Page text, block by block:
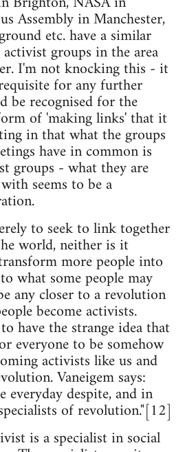
Assembly in Manchester,
etc. have a similar
groups in the area
I'm not knocking this - it
for any further
be recognised for the
of 'making links' that it
in that what the groups
have in common is
groups - what they are
seems to be a
to seek to link together
world, neither is it
more people into
what some people may
any closer to a revolution
become activists.
have the strange idea that
everyone to be somehow
activists like us and
Vaneigem says:
everyday despite, and in
of revolution."[12]
is a specialist in social